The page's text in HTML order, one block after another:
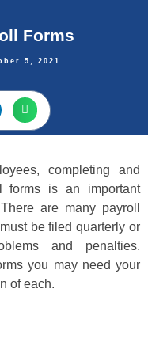
Forms
5, 2021
completing and
forms is an important
are many payroll
be filed quarterly or
and penalties.
you may need your
of each.